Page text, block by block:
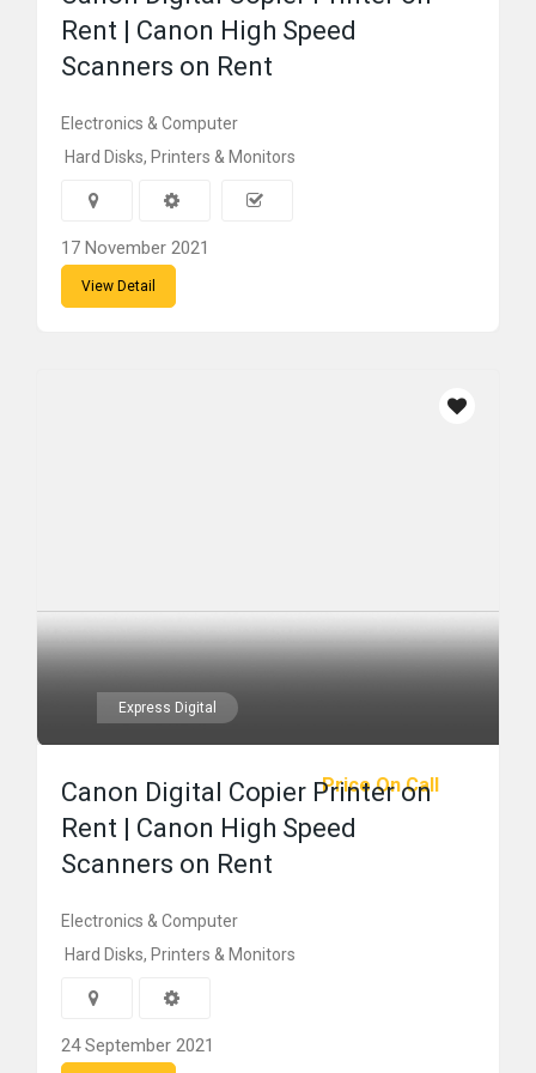
Rent | Canon High Speed
Scanners on Rent
Electronics & Computer
Hard Disks, Printers & Monitors
17 November 2021
View Detail
Express Digital
Price On Call
Canon Digital Copier Printer on
Rent | Canon High Speed
Scanners on Rent
Electronics & Computer
Hard Disks, Printers & Monitors
24 September 2021